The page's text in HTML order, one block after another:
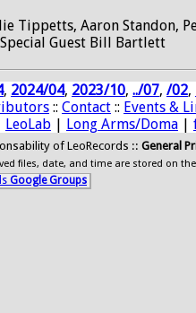
Tippetts, Aaron Standon,
Guest Bill Bartlett
, 2024/04, 2023/10, ../07, /02,
:: Contact :: Events &
LeoLab | Long Arms/Doma |
of LeoRecords :: General
files, date, and time are stored on
Google Groups